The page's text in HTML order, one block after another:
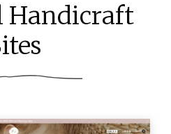
Handicraft